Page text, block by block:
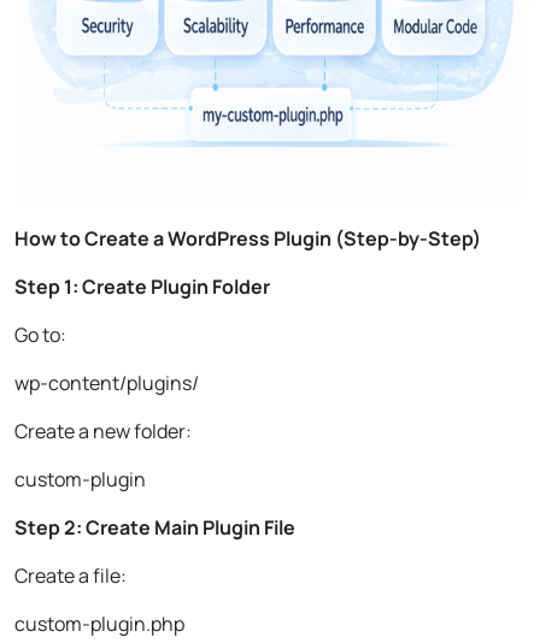
How to Create a WordPress Plugin (Step-by-Step)
Step 1: Create Plugin Folder
Go to:
wp-content/plugins/
Create a new folder:
custom-plugin
Step 2: Create Main Plugin File
Create a file:
custom-plugin.php